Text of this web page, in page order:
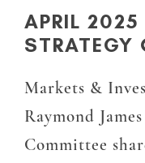
APRIL 2025
STRATEGY
Markets &
Raymond
Committee